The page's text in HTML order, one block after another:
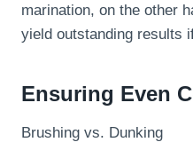
marination, on the other
yield outstanding results
Ensuring Even
Brushing vs. Dunking